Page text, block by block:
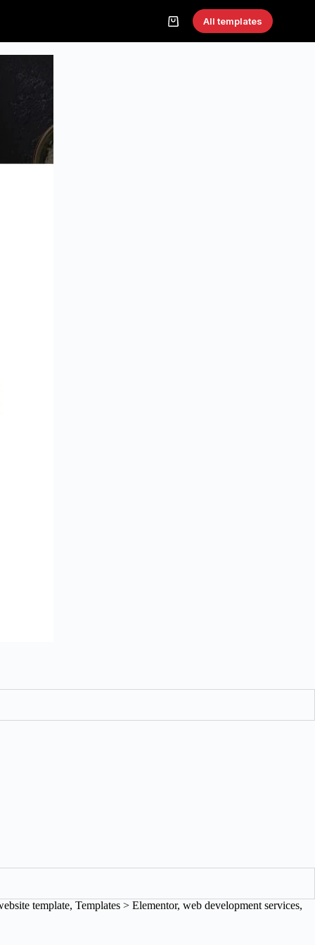
ShoppingAll templates
template, Templates > Elementor, web development services,